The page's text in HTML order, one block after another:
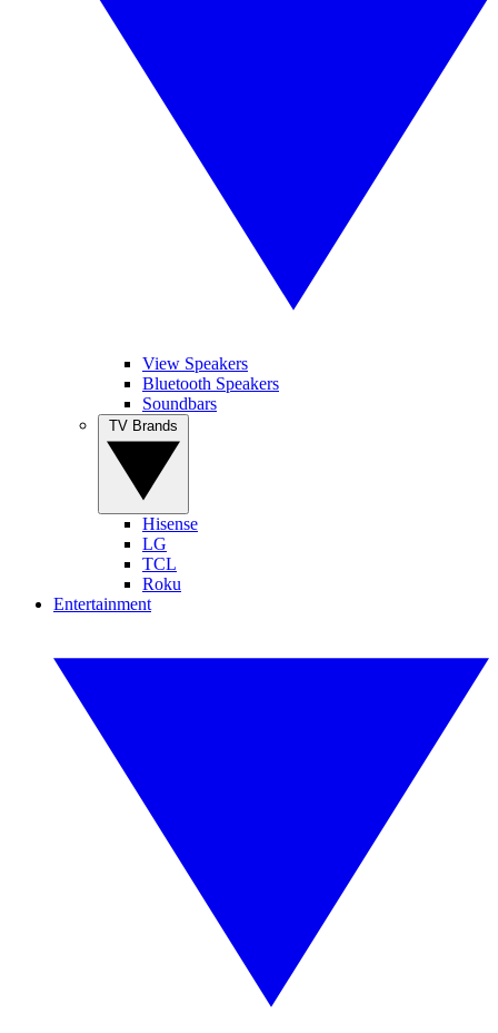
View Speakers
Bluetooth Speakers
Soundbars
Hisense
LG
TCL
Roku
Entertainment